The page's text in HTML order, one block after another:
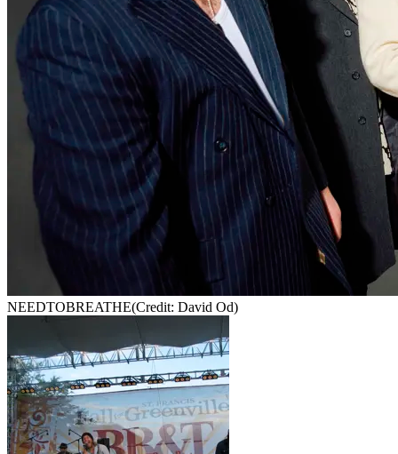
NEEDTOBREATHE(Credit: David Od)